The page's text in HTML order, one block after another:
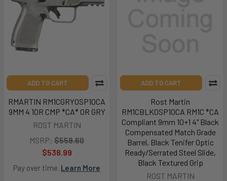
ADD TO CART
RMARTIN RM1CGRYOSP10CA
9MM 4 10R CMP *CA* OR GRY
ROST MARTIN
MSRP: $558.60
$538.99
Pay over time. Learn More
ADD TO CART
Rost Martin
RM1CBLKOSP10CA RM1C *CA
Compliant 9mm 10+1 4" Black
Compensated Match Grade
Barrel, Black Tenifer Optic
Ready/Serrated Steel Slide,
Black Textured Grip
ROST MARTIN